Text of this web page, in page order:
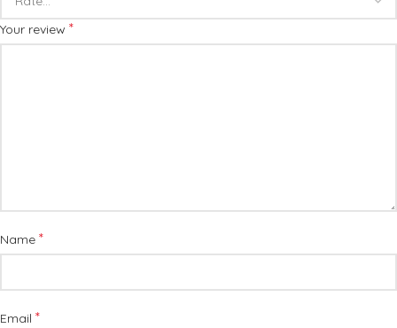
Your review *
Name *
Email *